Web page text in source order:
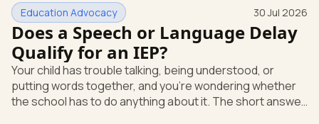
Program, or IEP. That's the written special-education plan
a public school must provide to a child who needs it.
Here's how the law works and how you start. Deafness
and hearing impairment are two ways to qualify The law
that covers this is the Individuals with Disabilities
Education
Education Advocacy 30 Jul 2026
Does a Speech or Language Delay
Qualify for an IEP?
Your child has trouble talking, being understood, or
putting words together, and you're wondering whether
the school has to do anything about it. The short answer